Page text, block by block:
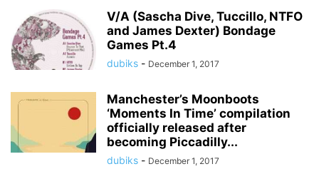
V/A (Sascha Dive, Tuccillo, NTFO
and James Dexter) Bondage
Games Pt.4
dubiks - December 1, 2017
Manchester’s Moonboots
‘Moments In Time’ compilation
officially released after
becoming Piccadilly...
dubiks - December 1, 2017